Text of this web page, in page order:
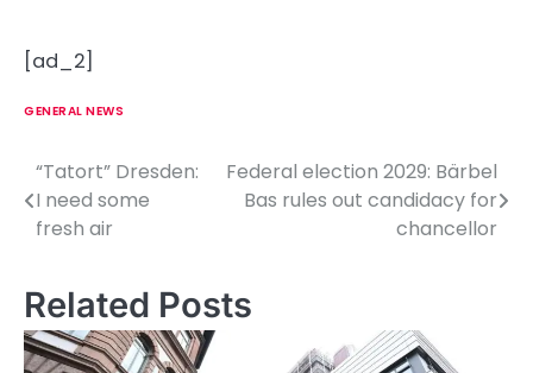
[ad_2]
GENERAL NEWS
P
o
t
n
“Tatort” Dresden:
I need some
fresh air
Federal election 2029: Bärbel
Bas rules out candidacy for
chancellor
Related Posts